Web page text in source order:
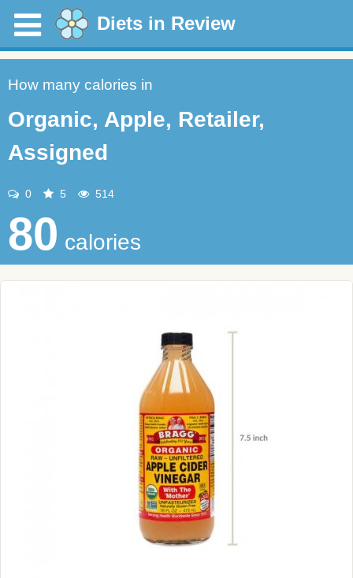
Diets in Review
How many calories in
Organic, Apple, Retailer,
Assigned
0 5 514
80 calories